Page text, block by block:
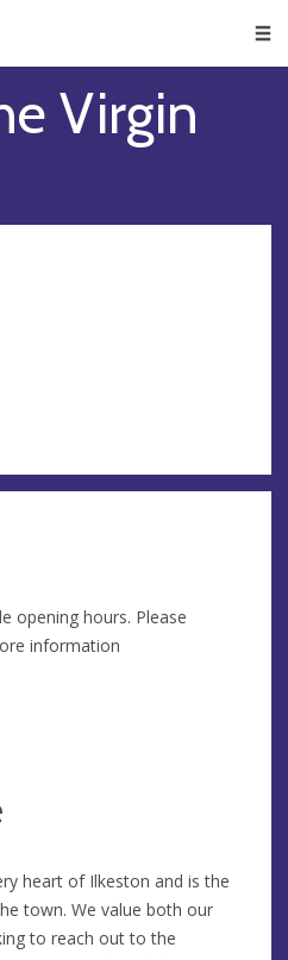
Virgin
opening hours. Please
information
heart of Ilkeston and is the
town. We value both our
to reach out to the